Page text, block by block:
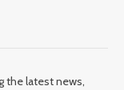
the latest news,